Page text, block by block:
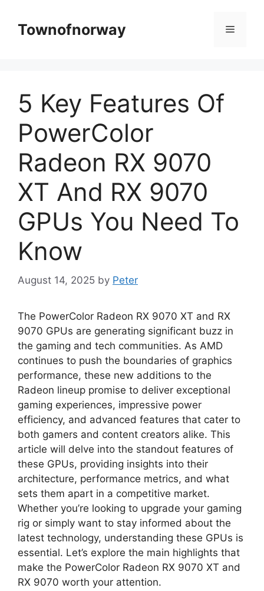
contentTownofnorway Menu
5 Key Features Of
PowerColor
Radeon RX 9070
XT And RX 9070
GPUs You Need To
Know
August 14, 2025 by Peter
The PowerColor Radeon RX 9070 XT and RX
9070 GPUs are generating significant buzz in
the gaming and tech communities. As AMD
continues to push the boundaries of graphics
performance, these new additions to the
Radeon lineup promise to deliver exceptional
gaming experiences, impressive power
efficiency, and advanced features that cater to
both gamers and content creators alike. This
article will delve into the standout features of
these GPUs, providing insights into their
architecture, performance metrics, and what
sets them apart in a competitive market.
Whether you’re looking to upgrade your gaming
rig or simply want to stay informed about the
latest technology, understanding these GPUs is
essential. Let’s explore the main highlights that
make the PowerColor Radeon RX 9070 XT and
RX 9070 worth your attention.